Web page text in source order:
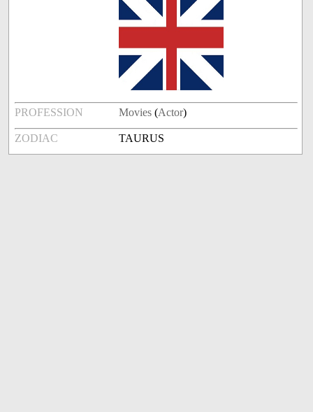
PROFESSION Movies (Actor)
ZODIAC TAURUS